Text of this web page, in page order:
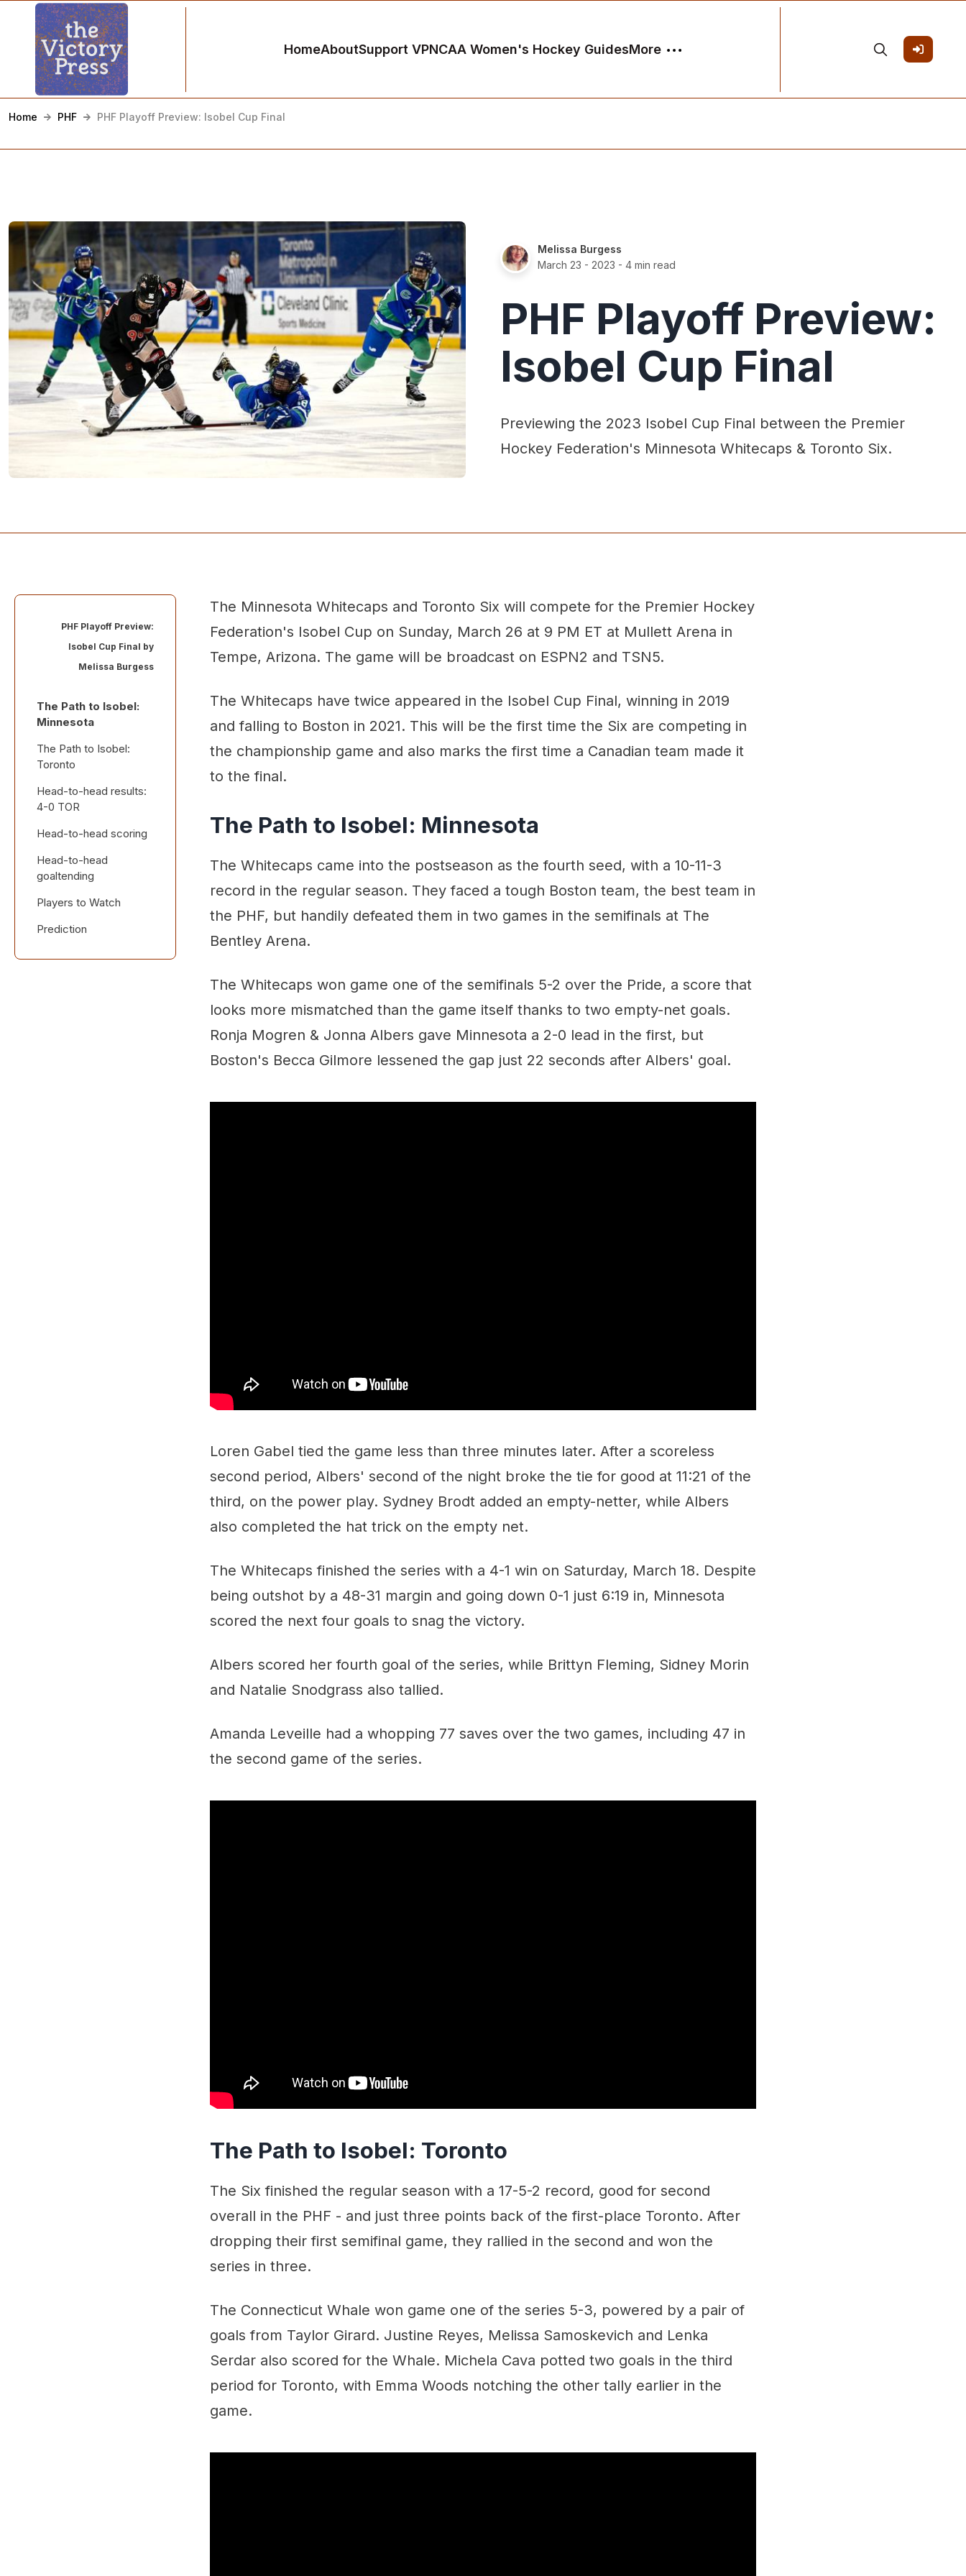
HomeAboutSupport VPNCAA Women's Hockey GuidesMore
Home PHF PHF Playoff Preview: Isobel Cup Final
Melissa Burgess
March 23 - 2023 - 4 min read
PHF Playoff Preview:
Isobel Cup Final
Previewing the 2023 Isobel Cup Final between the Premier
Hockey Federation's Minnesota Whitecaps & Toronto Six.
PHF Playoff Preview:
Isobel Cup Final by
Melissa Burgess
The Path to Isobel:
Minnesota
The Path to Isobel:
Toronto
Head-to-head results:
4-0 TOR
Head-to-head scoring
Head-to-head
goaltending
Players to Watch
Prediction
The Minnesota Whitecaps and Toronto Six will compete for the Premier Hockey
Federation's Isobel Cup on Sunday, March 26 at 9 PM ET at Mullett Arena in
Tempe, Arizona. The game will be broadcast on ESPN2 and TSN5.
The Whitecaps have twice appeared in the Isobel Cup Final, winning in 2019
and falling to Boston in 2021. This will be the first time the Six are competing in
the championship game and also marks the first time a Canadian team made it
to the final.
The Path to Isobel: Minnesota
The Whitecaps came into the postseason as the fourth seed, with a 10-11-3
record in the regular season. They faced a tough Boston team, the best team in
the PHF, but handily defeated them in two games in the semifinals at The
Bentley Arena.
The Whitecaps won game one of the semifinals 5-2 over the Pride, a score that
looks more mismatched than the game itself thanks to two empty-net goals.
Ronja Mogren & Jonna Albers gave Minnesota a 2-0 lead in the first, but
Boston's Becca Gilmore lessened the gap just 22 seconds after Albers' goal.
Loren Gabel tied the game less than three minutes later. After a scoreless
second period, Albers' second of the night broke the tie for good at 11:21 of the
third, on the power play. Sydney Brodt added an empty-netter, while Albers
also completed the hat trick on the empty net.
The Whitecaps finished the series with a 4-1 win on Saturday, March 18. Despite
being outshot by a 48-31 margin and going down 0-1 just 6:19 in, Minnesota
scored the next four goals to snag the victory.
Albers scored her fourth goal of the series, while Brittyn Fleming, Sidney Morin
and Natalie Snodgrass also tallied.
Amanda Leveille had a whopping 77 saves over the two games, including 47 in
the second game of the series.
The Path to Isobel: Toronto
The Six finished the regular season with a 17-5-2 record, good for second
overall in the PHF - and just three points back of the first-place Toronto. After
dropping their first semifinal game, they rallied in the second and won the
series in three.
The Connecticut Whale won game one of the series 5-3, powered by a pair of
goals from Taylor Girard. Justine Reyes, Melissa Samoskevich and Lenka
Serdar also scored for the Whale. Michela Cava potted two goals in the third
period for Toronto, with Emma Woods notching the other tally earlier in the
game.